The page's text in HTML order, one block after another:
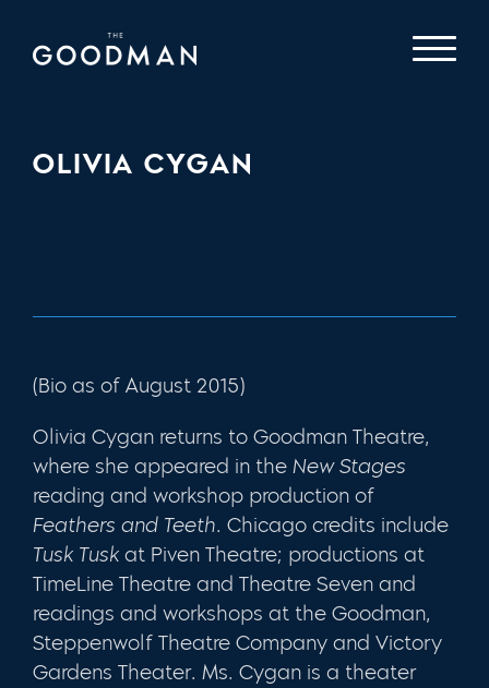
OLIVIA CYGAN
(Bio as of August 2015)
Olivia Cygan returns to Goodman Theatre,
where she appeared in the New Stages
reading and workshop production of
Feathers and Teeth. Chicago credits include
Tusk Tusk at Piven Theatre; productions at
TimeLine Theatre and Theatre Seven and
readings and workshops at the Goodman,
Steppenwolf Theatre Company and Victory
Gardens Theater. Ms. Cygan is a theater